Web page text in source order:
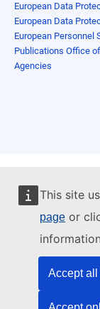
This site
page or
Accept
European Data
European Data
European Personnel
Publications Office
Agencies